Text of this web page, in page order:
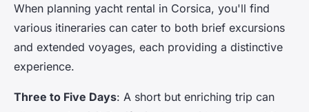
When planning yacht rental in Corsica, you'll find
various itineraries can cater to both brief excursions
and extended voyages, each providing a distinctive
experience.
Three to Five Days: A short but enriching trip can